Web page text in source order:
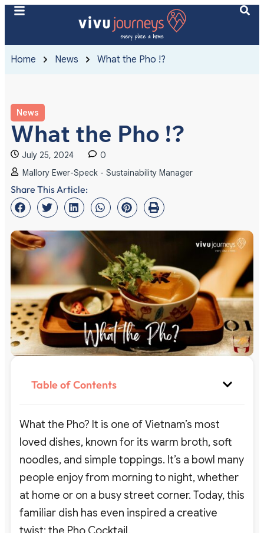
Home News What the Pho !?
News
What the Pho !?
July 25, 2024
0
Mallory Ewer-Speck - Sustainability Manager
Share This Article:
Table of Contents
What the Pho? It is one of Vietnam’s most
loved dishes, known for its warm broth, soft
noodles, and simple toppings. It’s a bowl many
people enjoy from morning to night, whether
at home or on a busy street corner. Today, this
familiar dish has even inspired a creative